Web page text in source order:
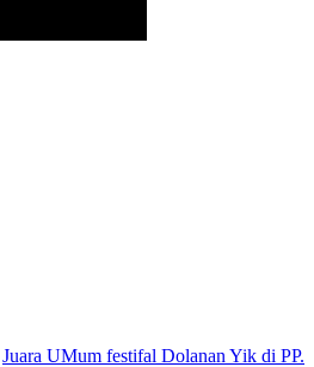
Juara UMum festifal Dolanan Yik di PP.